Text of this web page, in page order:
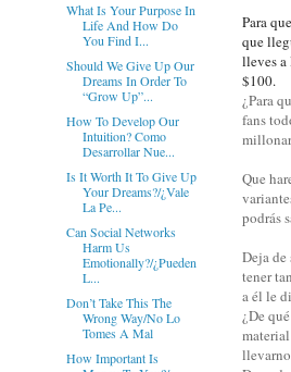
Para
que
lleves a
$100.
¿Para
fans
Que
podrás
Deja de
tener
a él le
¿De
What Is Your Purpose In
Life And How Do
You Find I...
Should We Give Up Our
Dreams In Order To
“Grow Up”...
How To Develop Our
Intuition? Como
Desarrollar Nue...
Is It Worth It To Give Up
Your Dreams?/¿Vale
La Pe...
Can Social Networks
Harm Us
Emotionally?/¿Pueden
L...
Don’t Take This The
Wrong Way/No Lo
Tomes A Mal
How Important Is